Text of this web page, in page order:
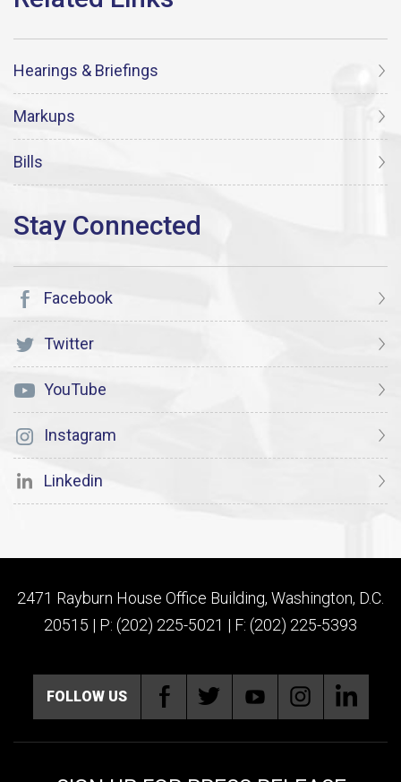
Hearings & Briefings
Markups
Bills
Facebook
Twitter
YouTube
Instagram
Linkedin
2471 Rayburn House Office Building, Washington, D.C.
20515 | P: (202) 225-5021 | F: (202) 225-5393
FOLLOW US